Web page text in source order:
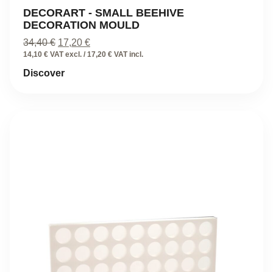
DECORART - SMALL BEEHIVE
DECORATION MOULD
34,40€ Original
price
34,40 €.
17,20 €Current
price
14,10 € VAT excl. / 17,20 € VAT incl.
Discover